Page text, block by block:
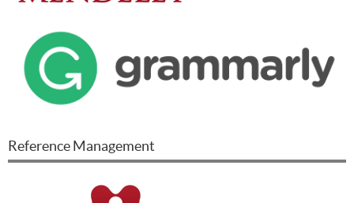
Reference Management